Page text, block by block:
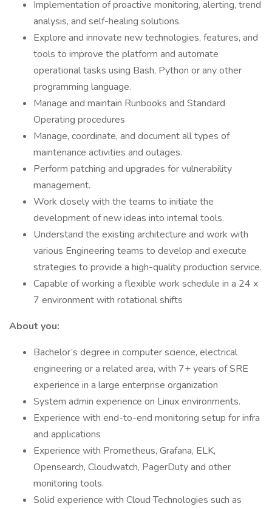
Implementation of proactive monitoring, alerting, trend
analysis, and self-healing solutions.
Explore and innovate new technologies, features, and
tools to improve the platform and automate
operational tasks using Bash, Python or any other
programming language.
Manage and maintain Runbooks and Standard
Operating procedures
Manage, coordinate, and document all types of
maintenance activities and outages.
Perform patching and upgrades for vulnerability
management.
Work closely with the teams to initiate the
development of new ideas into internal tools.
Understand the existing architecture and work with
various Engineering teams to develop and execute
strategies to provide a high-quality production service.
Capable of working a flexible work schedule in a 24 x
7 environment with rotational shifts
About you:
Bachelor’s degree in computer science, electrical
engineering or a related area, with 7+ years of SRE
experience in a large enterprise organization
System admin experience on Linux environments.
Experience with end-to-end monitoring setup for infra
and applications
Experience with Prometheus, Grafana, ELK,
Opensearch, Cloudwatch, PagerDuty and other
monitoring tools.
Solid experience with Cloud Technologies such as